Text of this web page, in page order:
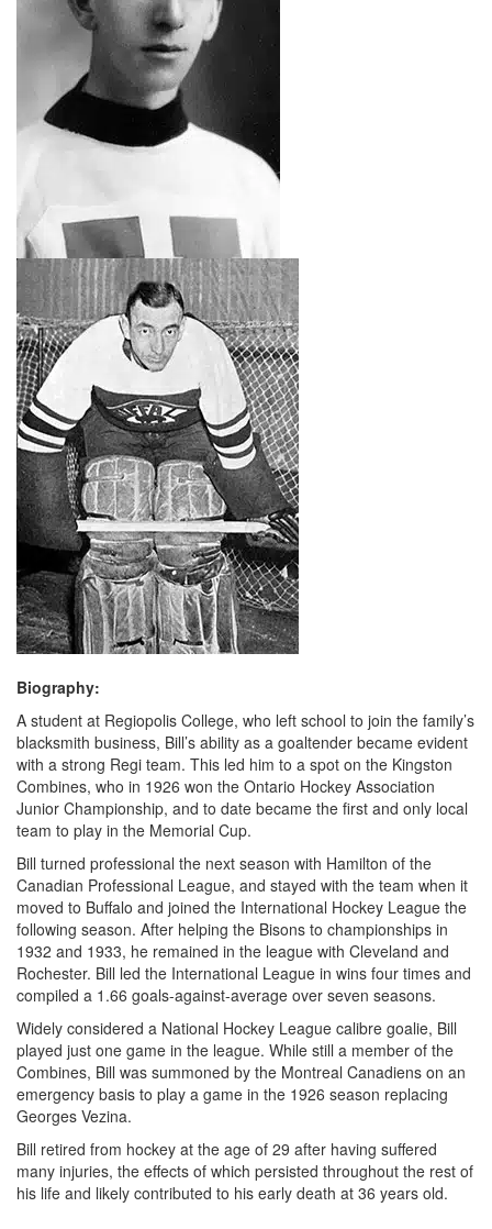
Biography:
A student at Regiopolis College, who left school to join the family’s
blacksmith business, Bill’s ability as a goaltender became evident
with a strong Regi team. This led him to a spot on the Kingston
Combines, who in 1926 won the Ontario Hockey Association
Junior Championship, and to date became the first and only local
team to play in the Memorial Cup.
Bill turned professional the next season with Hamilton of the
Canadian Professional League, and stayed with the team when it
moved to Buffalo and joined the International Hockey League the
following season. After helping the Bisons to championships in
1932 and 1933, he remained in the league with Cleveland and
Rochester. Bill led the International League in wins four times and
compiled a 1.66 goals-against-average over seven seasons.
Widely considered a National Hockey League calibre goalie, Bill
played just one game in the league. While still a member of the
Combines, Bill was summoned by the Montreal Canadiens on an
emergency basis to play a game in the 1926 season replacing
Georges Vezina.
Bill retired from hockey at the age of 29 after having suffered
many injuries, the effects of which persisted throughout the rest of
his life and likely contributed to his early death at 36 years old.